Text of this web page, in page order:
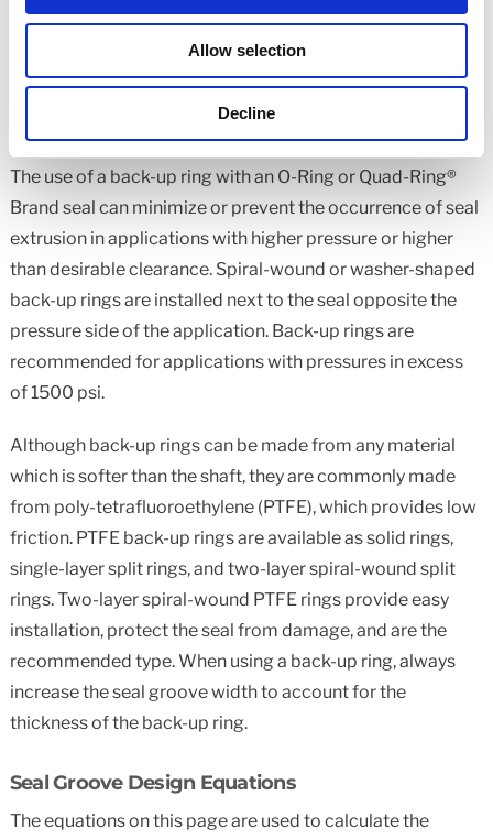
Allow selection
Decline
limits for the rubber hardness.
Anti-Extrusion (Back-up) Rings
The use of a back-up ring with an O-Ring or Quad-Ring®
Brand seal can minimize or prevent the occurrence of seal
extrusion in applications with higher pressure or higher
than desirable clearance. Spiral-wound or washer-shaped
back-up rings are installed next to the seal opposite the
pressure side of the application. Back-up rings are
recommended for applications with pressures in excess
of 1500 psi.
Although back-up rings can be made from any material
which is softer than the shaft, they are commonly made
from poly-tetrafluoroethylene (PTFE), which provides low
friction. PTFE back-up rings are available as solid rings,
single-layer split rings, and two-layer spiral-wound split
rings. Two-layer spiral-wound PTFE rings provide easy
installation, protect the seal from damage, and are the
recommended type. When using a back-up ring, always
increase the seal groove width to account for the
thickness of the back-up ring.
Seal Groove Design Equations
The equations on this page are used to calculate the